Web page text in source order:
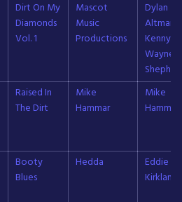
Dirt On My
Diamonds
Vol. 1
Mascot
Music
Productions
Dylan
Altman;
Kenny
Wayne
Raised In
The Dirt
Mike
Hammar
Mike
Hammar
Booty
Blues
Hedda
Eddie
Kirkland